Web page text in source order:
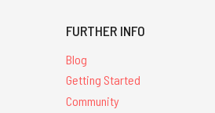
FURTHER INFO
Blog
Getting Started
Community